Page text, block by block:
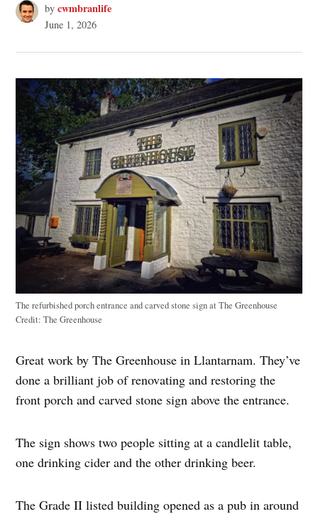
by cwmbranlife
June 1, 2026
The refurbished porch entrance and carved stone sign at The Greenhouse
Credit: The Greenhouse
Great work by The Greenhouse in Llantarnam. They’ve
done a brilliant job of renovating and restoring the
front porch and carved stone sign above the entrance.
The sign shows two people sitting at a candlelit table,
one drinking cider and the other drinking beer.
The Grade II listed building opened as a pub in around